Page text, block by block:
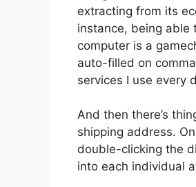
extracting from its
instance, being able
computer is a
auto-filled on
services I use every
And then there’s
shipping address.
double-clicking the
into each individual